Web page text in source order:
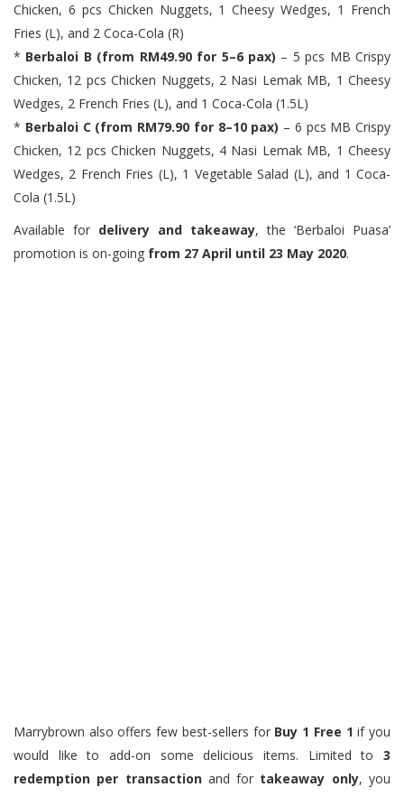
Chicken, 6 pcs Chicken Nuggets, 1 Cheesy Wedges, 1 French
Fries (L), and 2 Coca-Cola (R)
* Berbaloi B (from RM49.90 for 5–6 pax) – 5 pcs MB Crispy
Chicken, 12 pcs Chicken Nuggets, 2 Nasi Lemak MB, 1 Cheesy
Wedges, 2 French Fries (L), and 1 Coca-Cola (1.5L)
* Berbaloi C (from RM79.90 for 8–10 pax) – 6 pcs MB Crispy
Chicken, 12 pcs Chicken Nuggets, 4 Nasi Lemak MB, 1 Cheesy
Wedges, 2 French Fries (L), 1 Vegetable Salad (L), and 1 Coca-
Cola (1.5L)
Available for delivery and takeaway, the ‘Berbaloi Puasa’
promotion is on-going from 27 April until 23 May 2020.
Marrybrown also offers few best-sellers for Buy 1 Free 1 if you
would like to add-on some delicious items. Limited to 3
redemption per transactionand for takeaway only, you